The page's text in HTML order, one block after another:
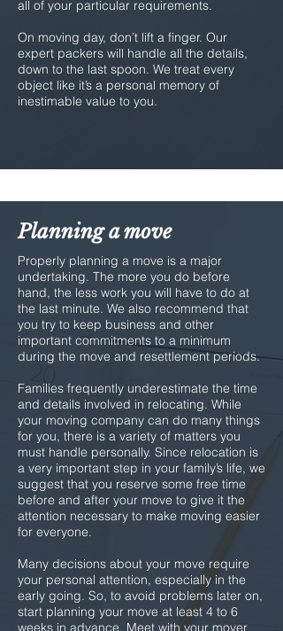
all of your particular requirements.
On moving day, don’t lift a finger. Our
expert packers will handle all the details,
down to the last spoon. We treat every
object like it’s a personal memory of
inestimable value to you.
Planning a move
Properly planning a move is a major
undertaking. The more you do before
hand, the less work you will have to do at
the last minute. We also recommend that
you try to keep business and other
important commitments to a minimum
during the move and resettlement periods.
Families frequently underestimate the time
and details involved in relocating. While
your moving company can do many things
for you, there is a variety of matters you
must handle personally. Since relocation is
a very important step in your family’s life, we
suggest that you reserve some free time
before and after your move to give it the
attention necessary to make moving easier
for everyone.
Many decisions about your move require
your personal attention, especially in the
early going. So, to avoid problems later on,
start planning your move at least 4 to 6
weeks in advance. Meet with your mover